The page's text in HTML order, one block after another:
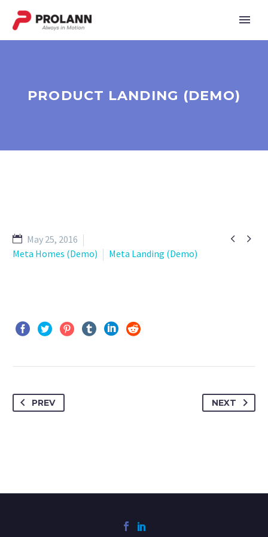
PRODUCT LANDING (DEMO)
 
May 25, 2016
Meta Homes (Demo)
Meta Landing (Demo)
PREV NEXT